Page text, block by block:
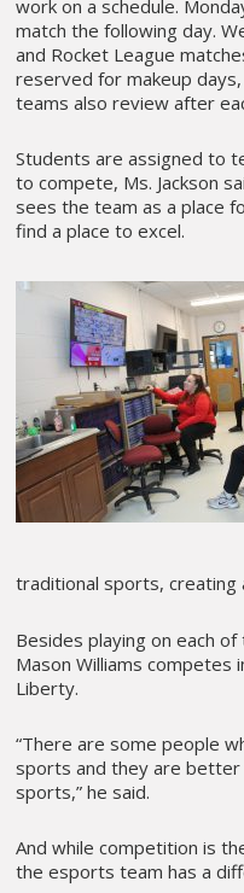
work on a schedule.
match the following day.
and Rocket League
reserved for makeup
teams also review after
Students are assigned to
to compete, Ms. Jackson
sees the team as a place
find a place to excel.
traditional sports, creating
Besides playing on each
Mason Williams competes
Liberty.
“There are some people
sports and they are better
sports,” he said.
And while competition is
the esports team has a